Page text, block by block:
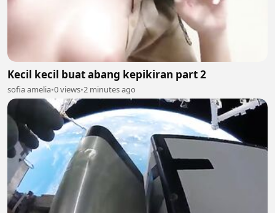
Kecil kecil buat abang kepikiran part 2
sofia amelia•0 views•2 minutes ago